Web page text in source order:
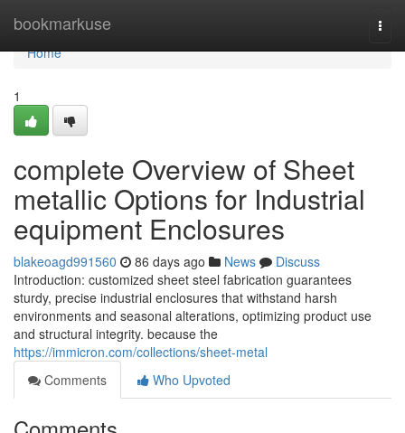
bookmarkuse
Home
Home
1
complete Overview of Sheet
metallic Options for Industrial
equipment Enclosures
blakeoagd991560 86 days ago News
Discuss
Introduction: customized sheet steel fabrication guarantees
sturdy, precise industrial enclosures that withstand harsh
environments and seasonal alterations, optimizing product use
and structural integrity. because the
https://immicron.com/collections/sheet-metal
Comments
Who Upvoted